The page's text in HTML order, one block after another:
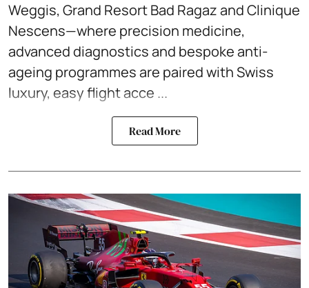
Weggis, Grand Resort Bad Ragaz and Clinique
Nescens—where precision medicine,
advanced diagnostics and bespoke anti-
ageing programmes are paired with Swiss
luxury, easy flight acce ...
Read More